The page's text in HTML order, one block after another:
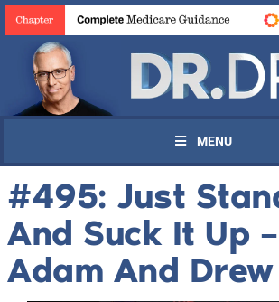
MENU
#495: Just
And Suck It Up
Adam And